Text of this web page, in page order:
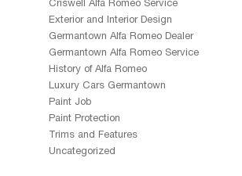
Criswell Alfa Romeo Service
Exterior and Interior Design
Germantown Alfa Romeo Dealer
Germantown Alfa Romeo Service
History of Alfa Romeo
Luxury Cars Germantown
Paint Job
Paint Protection
Trims and Features
Uncategorized